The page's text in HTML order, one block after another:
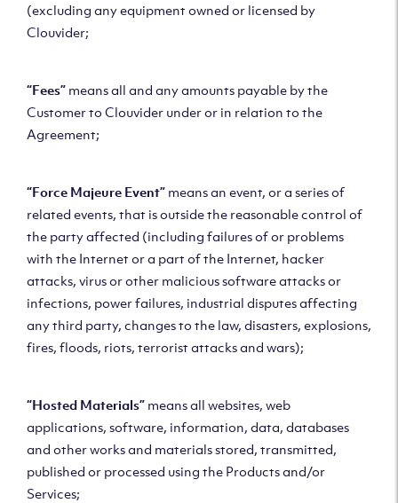
(excluding any equipment owned or licensed by
Clouvider;
“Fees” means all and any amounts payable by the
Customer to Clouvider under or in relation to the
Agreement;
“Force Majeure Event” means an event, or a series of
related events, that is outside the reasonable control of
the party affected (including failures of or problems
with the Internet or a part of the Internet, hacker
attacks, virus or other malicious software attacks or
infections, power failures, industrial disputes affecting
any third party, changes to the law, disasters, explosions,
fires, floods, riots, terrorist attacks and wars);
“Hosted Materials” means all websites, web
applications, software, information, data, databases
and other works and materials stored, transmitted,
published or processed using the Products and/or
Services;